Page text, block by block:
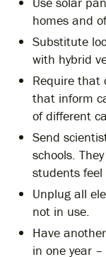
homes and
Substitute
with hybrid
Require that
that inform
of different
Send
schools.
students feel
Unplug all
not in use.
Have
in one year